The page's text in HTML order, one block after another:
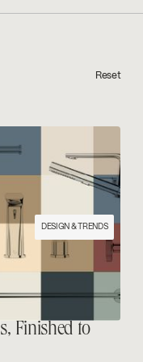
Reset
DESIGN & TRENDS
Finished to